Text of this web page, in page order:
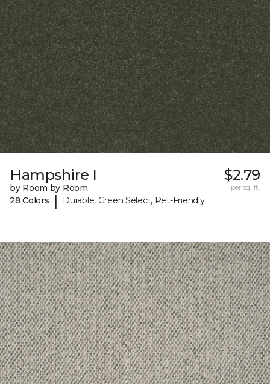
Hampshire I
by Room by Room
28 Colors
| Durable, Green Select, Pet-Friendly
$2.79
per sq. ft.